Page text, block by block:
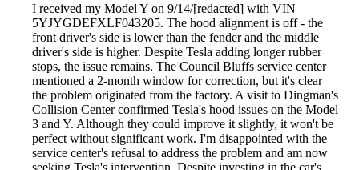
I received my Model Y on 9/14/[redacted] with VIN
5YJYGDEFXLF043205. The hood alignment is off - the
front driver's side is lower than the fender and the middle
driver's side is higher. Despite Tesla adding longer rubber
stops, the issue remains. The Council Bluffs service center
mentioned a 2-month window for correction, but it's clear
the problem originated from the factory. A visit to Dingman's
Collision Center confirmed Tesla's hood issues on the Model
3 and Y. Although they could improve it slightly, it won't be
perfect without significant work. I'm disappointed with the
service center's refusal to address the problem and am now
seeking Tesla's intervention. Despite investing in the car's